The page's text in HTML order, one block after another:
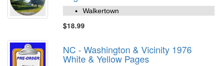
Walkertown
$18.99
NC - Washington & Vicinity 1976
White & Yellow Pages